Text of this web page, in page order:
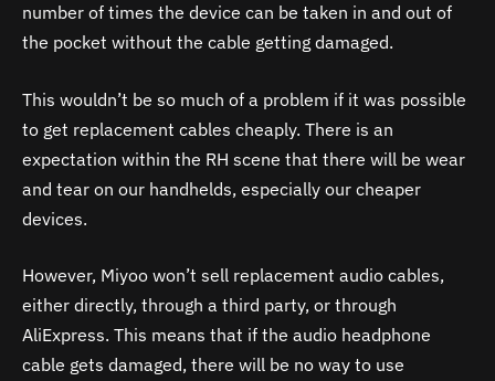
number of times the device can be taken in and out of
the pocket without the cable getting damaged.
This wouldn’t be so much of a problem if it was possible
to get replacement cables cheaply. There is an
expectation within the RH scene that there will be wear
and tear on our handhelds, especially our cheaper
devices.
However, Miyoo won’t sell replacement audio cables,
either directly, through a third party, or through
AliExpress. This means that if the audio headphone
cable gets damaged, there will be no way to use